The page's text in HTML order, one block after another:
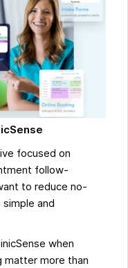
focused on
follow-
to reduce no-
and
when
matter more than